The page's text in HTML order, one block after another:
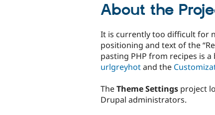
About the
It is currently too difficult for
positioning and text of the
pasting PHP from recipes is
urlgreyhotand the
TheTheme Settings project
Drupal administrators.